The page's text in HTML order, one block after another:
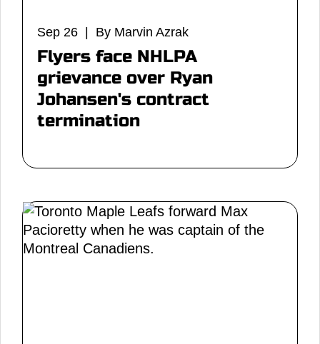
Sep 26 | By Marvin Azrak
Flyers face NHLPA
grievance over Ryan
Johansen's contract
termination